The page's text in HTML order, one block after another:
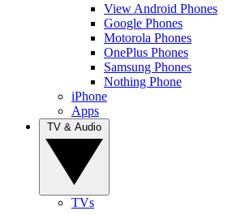
View Android Phones
Google Phones
Motorola Phones
OnePlus Phones
Samsung Phones
Nothing Phone
iPhone
Apps
TVs